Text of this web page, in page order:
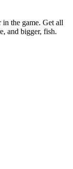
the game. Get all
and bigger, fish.